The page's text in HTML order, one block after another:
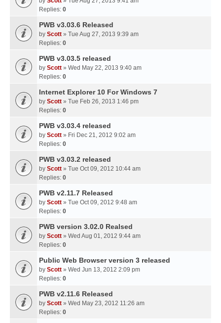
Replies: 0
PWB v3.03.6 Released
by Scott » Tue Aug 27, 2013 9:39 am
Replies: 0
PWB v3.03.5 released
by Scott » Wed May 22, 2013 9:40 am
Replies: 0
Internet Explorer 10 For Windows 7
by Scott » Tue Feb 26, 2013 1:46 pm
Replies: 0
PWB v3.03.4 released
by Scott » Fri Dec 21, 2012 9:02 am
Replies: 0
PWB v3.03.2 released
by Scott » Tue Oct 09, 2012 10:44 am
Replies: 0
PWB v2.11.7 Released
by Scott » Tue Oct 09, 2012 9:48 am
Replies: 0
PWB version 3.02.0 Realsed
by Scott » Wed Aug 01, 2012 9:44 am
Replies: 0
Public Web Browser version 3 released
by Scott » Wed Jun 13, 2012 2:09 pm
Replies: 0
PWB v2.11.6 Released
by Scott » Wed May 23, 2012 11:26 am
Replies: 0